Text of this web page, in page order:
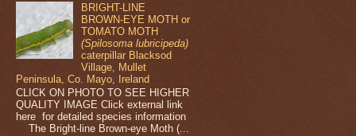
BRIGHT-LINE
BROWN-EYE MOTH or
TOMATO MOTH
(Spilosoma lubricipeda)
caterpillar Blacksod
Village, Mullet
Peninsula, Co. Mayo, Ireland
CLICK ON PHOTO TO SEE HIGHER
QUALITY IMAGE Click external link
here for detailed species information
The Bright-line Brown-eye Moth (...